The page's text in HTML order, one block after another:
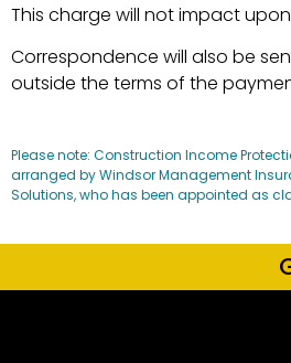
This charge will not impact
Correspondence will also be
outside the terms of the
Please note: Construction Income
arranged by Windsor Management
Solutions, who has been appointed as